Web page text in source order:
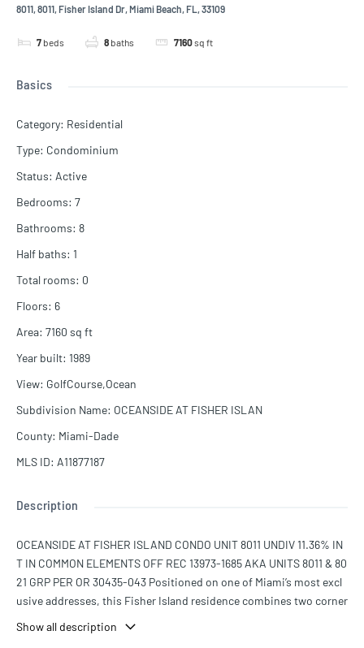
8011, 8011, Fisher Island Dr, Miami Beach, FL, 33109
7 beds 8 baths 7160sq ft
Basics
Category: Residential
Type: Condominium
Status: Active
Bedrooms: 7
Bathrooms: 8
Half baths: 1
Total rooms: 0
Floors: 6
Area: 7160 sq ft
Year built: 1989
View: GolfCourse,Ocean
Subdivision Name: OCEANSIDE AT FISHER ISLAN
County: Miami-Dade
MLS ID: A11877187
Description
OCEANSIDE AT FISHER ISLAND CONDO UNIT 8011 UNDIV 11.36% IN
T IN COMMON ELEMENTS OFF REC 13973-1685 AKA UNITS 8011 & 80
21 GRP PER OR 30435-043 Positioned on one of Miami’s most excl
usive addresses, this Fisher Island residence combines two corner
med by sweeping outdoor terraces that capture endless views of t
Show all description